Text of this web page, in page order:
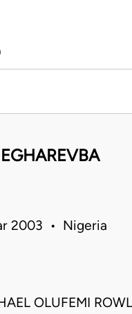
2003 • Nigeria
OLUFEMI